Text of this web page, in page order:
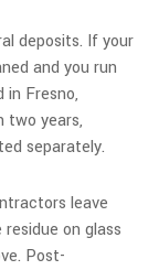
deposits. If your
and you run
in Fresno,
two years,
separately.
leave
on glass
Post-